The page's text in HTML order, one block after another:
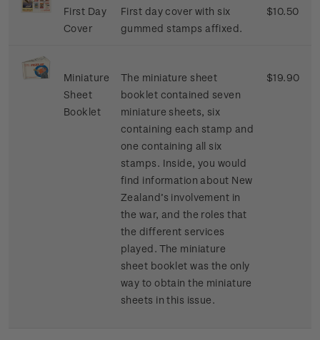
First Day
Cover
First day cover with six
gummed stamps affixed.
$10.50
Miniature
Sheet
Booklet
The miniature sheet
booklet contained seven
miniature sheets, six
containing each stamp and
one containing all six
stamps. Inside, you would
find information about New
Zealand’s involvement in
the war, and the roles that
the different services
played. The miniature
sheet booklet was the only
way to obtain the miniature
sheets in this issue.
$19.90